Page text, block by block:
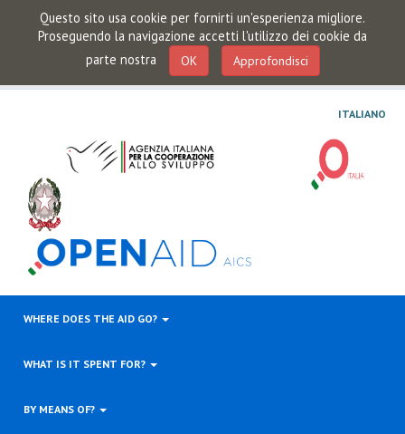
Questo sito usa cookie per fornirti un'esperienza migliore.
Proseguendo la navigazione accetti l'utilizzo dei cookie da
parte nostra
OK Approfondisci
ITALIANO
WHERE DOES THE AID GO?
WHAT IS IT SPENT FOR?
BY MEANS OF?